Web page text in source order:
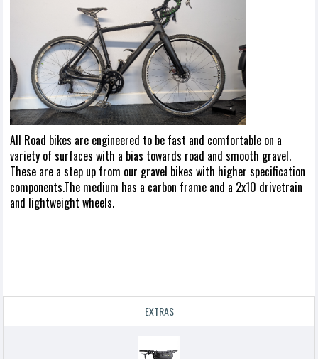
All Road bikes are engineered to be fast and comfortable on a
variety of surfaces with a bias towards road and smooth gravel.
These are a step up from our gravel bikes with higher specification
components.The medium has a carbon frame and a 2x10 drivetrain
and lightweight wheels.
EXTRAS